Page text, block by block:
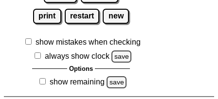
print restart new
show mistakes when checking
always show clock
save
Options
show remaining save